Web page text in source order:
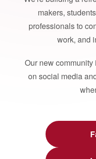
makers,
professionals to
work, and
Our new
on social media